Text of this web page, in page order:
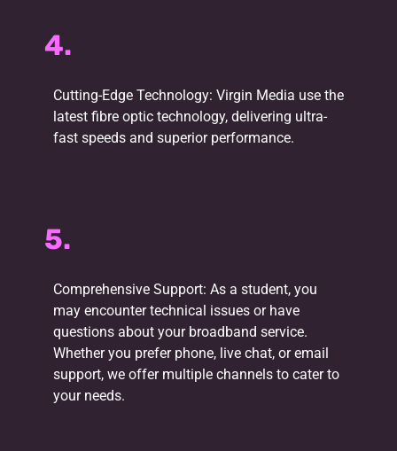
4.
Cutting-Edge Technology: Virgin Media use the
latest fibre optic technology, delivering ultra-
fast speeds and superior performance.
5.
Comprehensive Support: As a student, you
may encounter technical issues or have
questions about your broadband service.
Whether you prefer phone, live chat, or email
support, we offer multiple channels to cater to
your needs.